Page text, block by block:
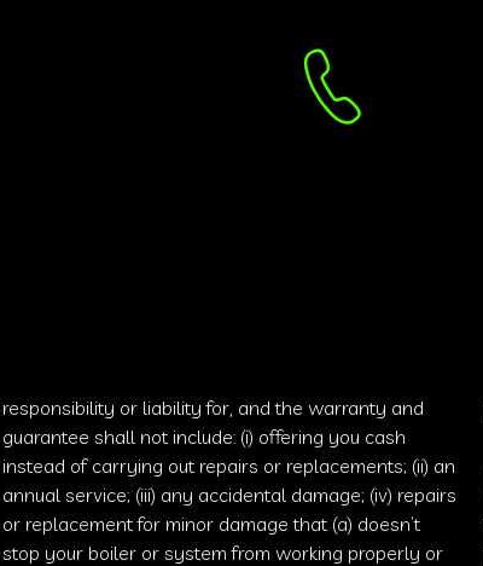
responsibility or liability for, and the warranty and
guarantee shall not include: (i) offering you cash
instead of carrying out repairs or replacements; (ii) an
annual service; (iii) any accidental damage; (iv) repairs
or replacement for minor damage that (a) doesn’t
stop your boiler or system from working properly or